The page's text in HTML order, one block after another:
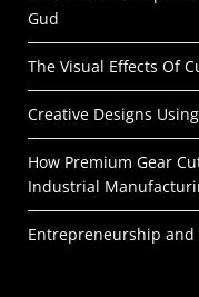
Gud
The Visual Effects Of
Creative Designs
How Premium Gear
Industrial
Entrepreneurship and